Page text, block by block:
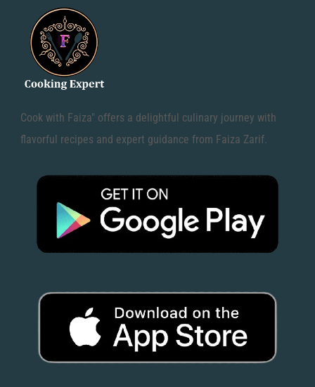
Cook with Faiza" offers a delightful culinary journey with
flavorful recipes and expert guidance from Faiza Zarif.